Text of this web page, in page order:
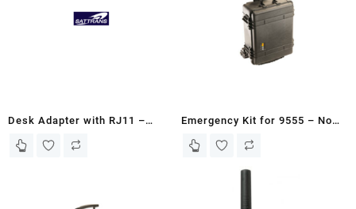
Desk Adapter with RJ11 –
SATTRANS
Emergency Kit for 9555 – No
SIM Card/Existing Customer